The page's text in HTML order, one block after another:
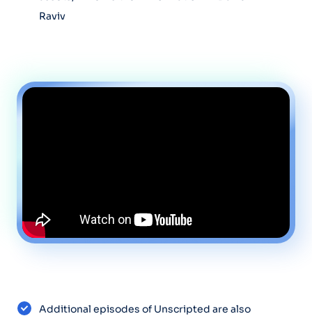
Raviv
Additional episodes of Unscripted are also